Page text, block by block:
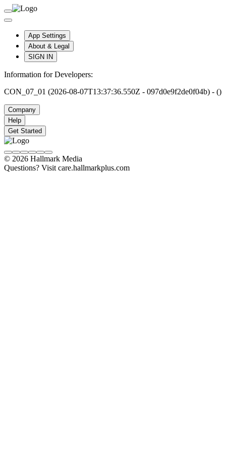
App Settings
About & Legal
SIGN IN
Information for Developers:
CON_07_01 (2026-08-07T13:37:36.550Z - 097d0e9f2de0f04b) - ()
Company
Help
Get Started
© 2026 Hallmark Media
Questions? Visit care.hallmarkplus.com